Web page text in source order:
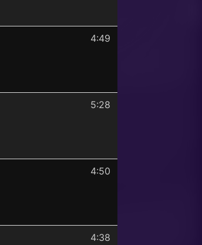
4:49
5:28
4:50
4:38